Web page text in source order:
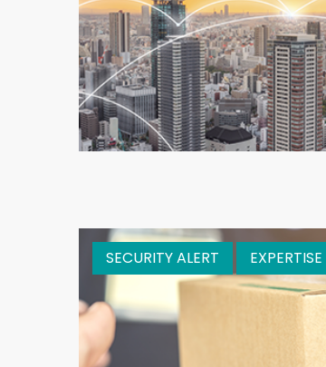
SECURITY ALERT EXPERTISE